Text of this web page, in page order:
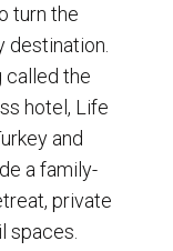
turn the
destination.
called the
hotel, Life
and
a family-
private
spaces.